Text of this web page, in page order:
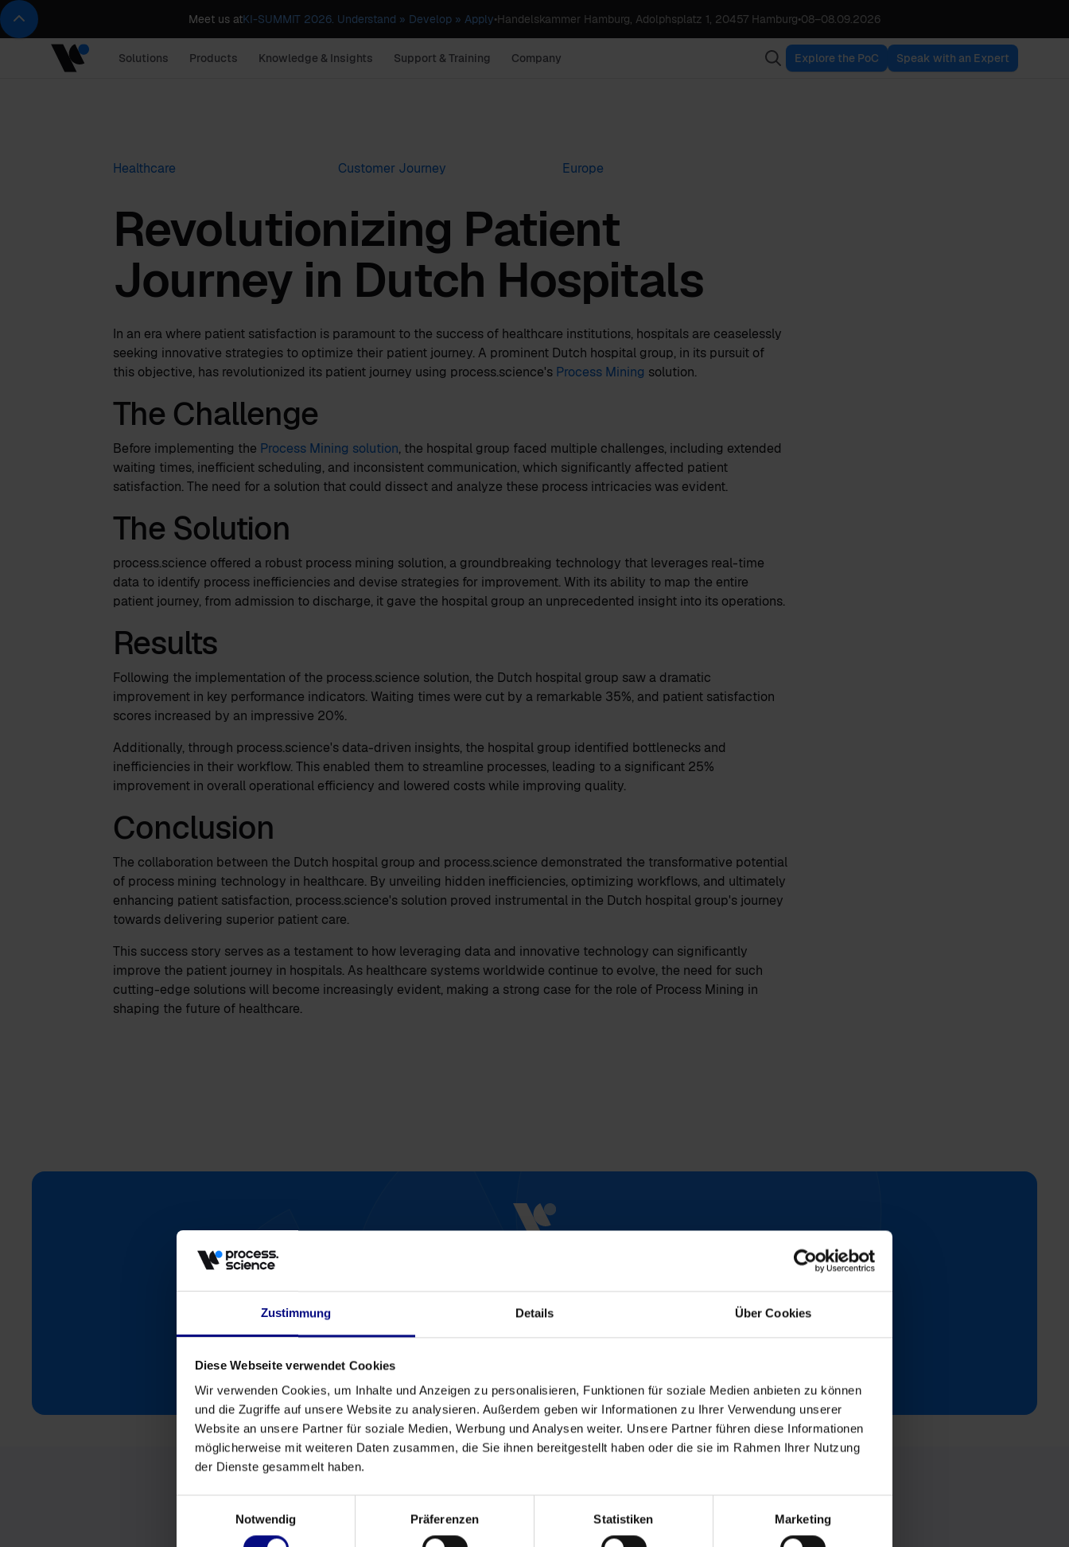
Zustimmung Details Über Cookies
Diese Webseite verwendet Cookies
Wir verwenden Cookies, um Inhalte und Anzeigen zu personalisieren, Funktionen für soziale Medien anbieten zu können
und die Zugriffe auf unsere Website zu analysieren. Außerdem geben wir Informationen zu Ihrer Verwendung unserer
Website an unsere Partner für soziale Medien, Werbung und Analysen weiter. Unsere Partner führen diese Informationen
möglicherweise mit weiteren Daten zusammen, die Sie ihnen bereitgestellt haben oder die sie im Rahmen Ihrer Nutzung
der Dienste gesammelt haben.
Notwendig
Präferenzen Statistiken Marketing
Meet us atKI-SUMMIT 2026. Understand » Develop » Apply•Handelskammer Hamburg, Adolphsplatz 1, 20457 Hamburg•08–08.09.2026
Solutions Products Knowledge & Insights Support & Training Company Explore the PoC Speak with an Expert
Healthcare Customer Journey Europe
Revolutionizing Patient
Journey in Dutch Hospitals
In an era where patient satisfaction is paramount to the success of healthcare institutions, hospitals are ceaselessly
seeking innovative strategies to optimize their patient journey. A prominent Dutch hospital group, in its pursuit of
this objective, has revolutionized its patient journey using process.science's Process Mining solution.
The Challenge
Before implementing the Process Mining solution, the hospital group faced multiple challenges, including extended
waiting times, inefficient scheduling, and inconsistent communication, which significantly affected patient
satisfaction. The need for a solution that could dissect and analyze these process intricacies was evident.
The Solution
process.science offered a robust process mining solution, a groundbreaking technology that leverages real-time
data to identify process inefficiencies and devise strategies for improvement. With its ability to map the entire
patient journey, from admission to discharge, it gave the hospital group an unprecedented insight into its operations.
Results
Following the implementation of the process.science solution, the Dutch hospital group saw a dramatic
improvement in key performance indicators. Waiting times were cut by a remarkable 35%, and patient satisfaction
scores increased by an impressive 20%.
Additionally, through process.science's data-driven insights, the hospital group identified bottlenecks and
inefficiencies in their workflow. This enabled them to streamline processes, leading to a significant 25%
improvement in overall operational efficiency and lowered costs while improving quality.
Conclusion
The collaboration between the Dutch hospital group and process.science demonstrated the transformative potential
of process mining technology in healthcare. By unveiling hidden inefficiencies, optimizing workflows, and ultimately
enhancing patient satisfaction, process.science's solution proved instrumental in the Dutch hospital group's journey
towards delivering superior patient care.
This success story serves as a testament to how leveraging data and innovative technology can significantly
improve the patient journey in hospitals. As healthcare systems worldwide continue to evolve, the need for such
cutting-edge solutions will become increasingly evident, making a strong case for the role of Process Mining in
shaping the future of healthcare.
Schedule an Appointment
Start analyzing and optimizing your processes today.
Please contact us for an individual offer.